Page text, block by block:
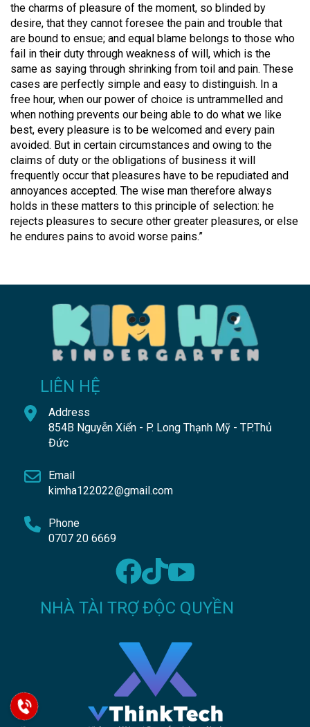
the charms of pleasure of the moment, so blinded by
desire, that they cannot foresee the pain and trouble that
are bound to ensue; and equal blame belongs to those who
fail in their duty through weakness of will, which is the
same as saying through shrinking from toil and pain. These
cases are perfectly simple and easy to distinguish. In a
free hour, when our power of choice is untrammelled and
when nothing prevents our being able to do what we like
best, every pleasure is to be welcomed and every pain
avoided. But in certain circumstances and owing to the
claims of duty or the obligations of business it will
frequently occur that pleasures have to be repudiated and
annoyances accepted. The wise man therefore always
holds in these matters to this principle of selection: he
rejects pleasures to secure other greater pleasures, or else
he endures pains to avoid worse pains.”
LIÊN HỆ
Address
854B Nguyễn Xiển - P. Long Thạnh Mỹ - TP.Thủ
Đức
Email
kimha122022@gmail.com
Phone
0707 20 6669
NHÀ TÀI TRỢ ĐỘC QUYỀN